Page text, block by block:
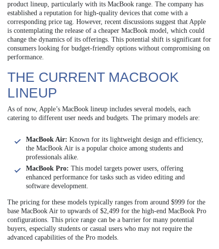
product lineup, particularly with its MacBook range. The company has
established a reputation for high-quality devices that come with a
corresponding price tag. However, recent discussions suggest that Apple
is contemplating the release of a cheaper MacBook model, which could
change the dynamics of its offerings. This potential shift is significant for
consumers looking for budget-friendly options without compromising on
performance.
THE CURRENT MACBOOK
LINEUP
As of now, Apple’s MacBook lineup includes several models, each
catering to different user needs and budgets. The primary models are:
MacBook Air: Known for its lightweight design and efficiency,
the MacBook Air is a popular choice among students and
professionals alike.
MacBook Pro: This model targets power users, offering
enhanced performance for tasks such as video editing and
software development.
The pricing for these models typically ranges from around $999 for the
base MacBook Air to upwards of $2,499 for the high-end MacBook Pro
configurations. This price range can be a barrier for many potential
buyers, especially students or casual users who may not require the
advanced capabilities of the Pro models.